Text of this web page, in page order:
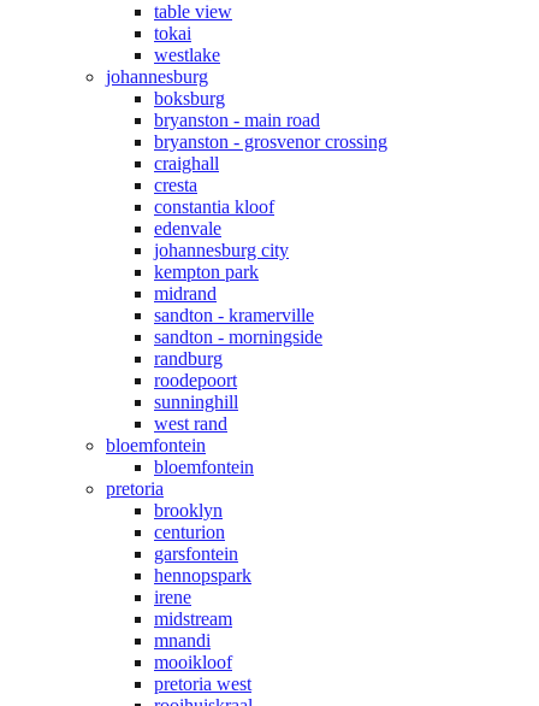
table view
tokai
westlake
johannesburg
boksburg
bryanston - main road
bryanston - grosvenor crossing
craighall
cresta
constantia kloof
edenvale
johannesburg city
kempton park
midrand
sandton - kramerville
sandton - morningside
randburg
roodepoort
sunninghill
west rand
bloemfontein
bloemfontein
pretoria
brooklyn
centurion
garsfontein
hennopspark
irene
midstream
mnandi
mooikloof
pretoria west